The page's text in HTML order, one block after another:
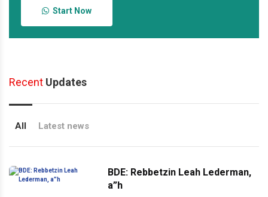
Start Now
Recent Updates
All Latest news
BDE: Rebbetzin Leah Lederman,
a”h